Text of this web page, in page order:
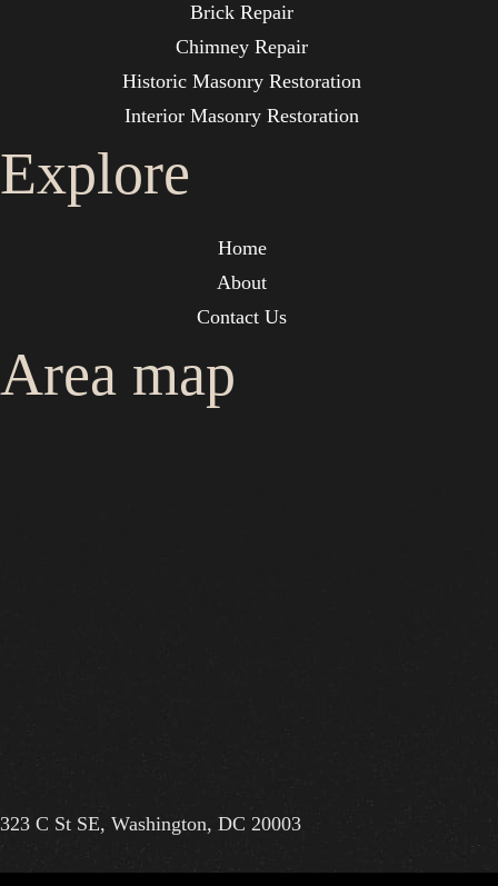
Brick Repair
Chimney Repair
Historic Masonry Restoration
Interior Masonry Restoration
Explore
Home
About
Contact Us
Area map
323 C St SE, Washington, DC 20003